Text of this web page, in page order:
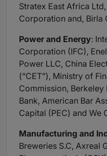
Stratex East Africa
Corporation and, Birla
Power and Energy:
Corporation (IFC),
Power LLC, China
(“CET”), Ministry of
Commission, Berkeley
Bank, American Bar
Capital (PEC) and We
Manufacturing and
Breweries S.C, Axreal